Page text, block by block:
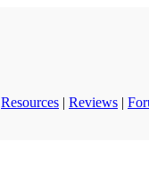
Resources | Reviews |